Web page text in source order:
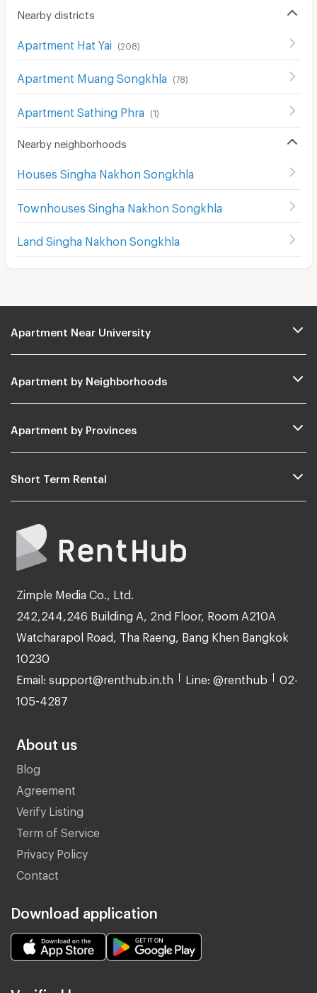
Nearby districts
Apartment Hat Yai (208)
Apartment Muang Songkhla (78)
Apartment Sathing Phra (1)
Nearby neighborhoods
Houses Singha Nakhon Songkhla
Townhouses Singha Nakhon Songkhla
Land Singha Nakhon Songkhla
Apartment Near University
Apartment by Neighborhoods
Apartment by Provinces
Short Term Rental
Zimple Media Co., Ltd.
242,244,246 Building A, 2nd Floor, Room A210A
Watcharapol Road, Tha Raeng, Bang Khen Bangkok
10230
Email: support@renthub.in.th Line: @renthub 02-
105-4287
About us
Blog
Agreement
Verify Listing
Term of Service
Privacy Policy
Contact
Download application